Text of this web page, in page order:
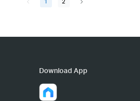
Download App